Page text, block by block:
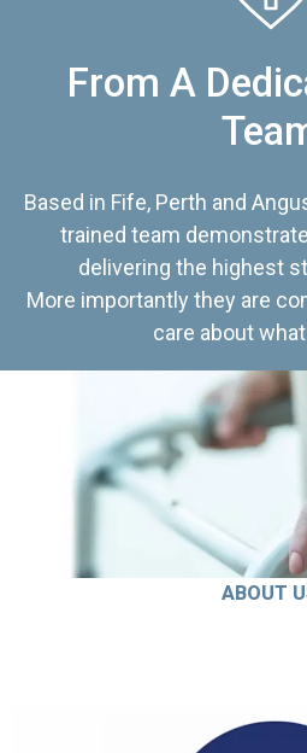
From A
Based in Fife, Perth and
trained team
delivering the highest
More importantly they are
care about
ABOUT